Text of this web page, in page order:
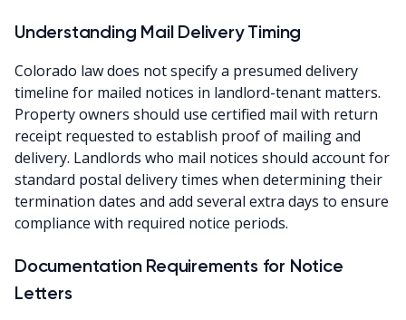
Understanding Mail Delivery Timing
Colorado law does not specify a presumed delivery
timeline for mailed notices in landlord-tenant matters.
Property owners should use certified mail with return
receipt requested to establish proof of mailing and
delivery. Landlords who mail notices should account for
standard postal delivery times when determining their
termination dates and add several extra days to ensure
compliance with required notice periods.
Documentation Requirements for Notice
Letters